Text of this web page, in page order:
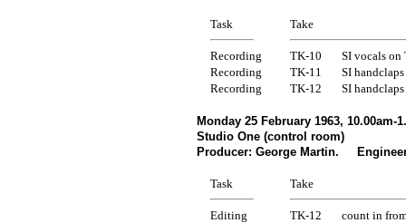
Task Take
Recording TK-10
SI vocals on
Recording
TK-11
SI
Recording
TK-12 SI
Monday 25 February 1963, 10.00am-
Studio One (control room)
Producer: George Martin.
Task Take
Editing TK-12
count in